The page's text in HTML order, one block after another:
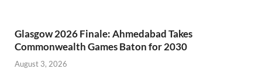
Glasgow 2026 Finale: Ahmedabad Takes
Commonwealth Games Baton for 2030
August 3, 2026